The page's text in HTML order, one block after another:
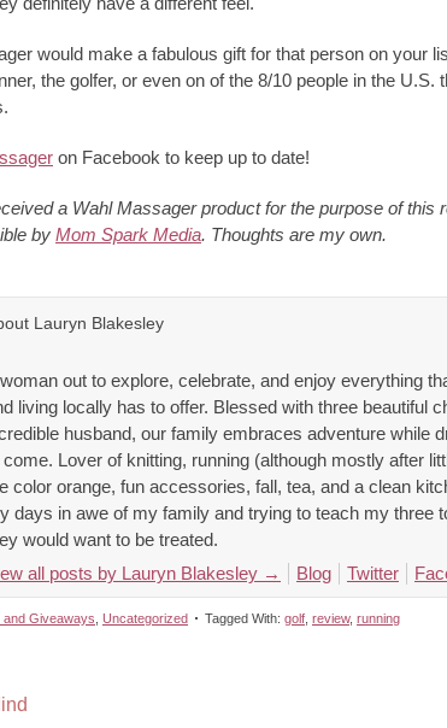
would make a fabulous gift for that person on your
the golfer, or even on of the 8/10 people in the U.S.
on Facebook to keep up to date!
a Wahl Massager product for the purpose of this
by Mom Spark Media. Thoughts are my own.
Lauryn Blakesley
out to explore, celebrate, and enjoy everything
living locally has to offer. Blessed with three beautiful
husband, our family embraces adventure while
come. Lover of knitting, running (although mostly after
color orange, fun accessories, fall, tea, and a clean
days in awe of my family and trying to teach my three
would want to be treated.
all posts by Lauryn Blakesley → Blog Twitter
and Giveaways Uncategorized Tagged With: golf review, running